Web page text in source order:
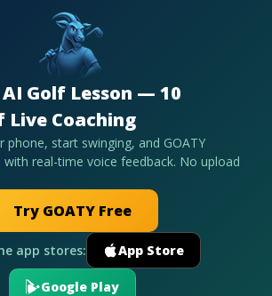
AI Golf Lesson — 10
Live Coaching
phone, start swinging, and GOATY
with real-time voice feedback. No upload
Try GOATY Free
app stores: App Store
Google Play